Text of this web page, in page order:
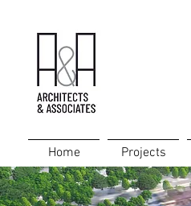
Home Projects